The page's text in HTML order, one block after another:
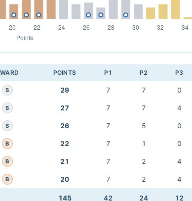
POINTS P1 P2 P3
S 29 7 7 0
S 27 7 7 4
S 26 7 5 0
B 22 7 1 0
B 21 7 2 4
B 20 7 2 4
145 42 24 12